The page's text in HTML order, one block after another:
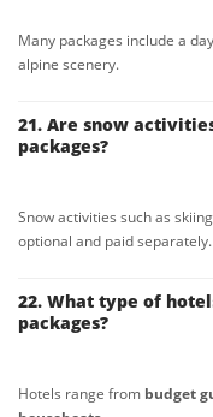
Many packages include a
alpine scenery.
21. Are snow
packages?
Snow activities such as
optional and paid separately.
22. What type of
packages?
Hotels range from budget